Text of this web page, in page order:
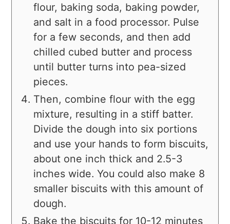
flour, baking soda, baking powder,
and salt in a food processor. Pulse
for a few seconds, and then add
chilled cubed butter and process
until butter turns into pea-sized
pieces.
Then, combine flour with the egg
mixture, resulting in a stiff batter.
Divide the dough into six portions
and use your hands to form biscuits,
about one inch thick and 2.5-3
inches wide. You could also make 8
smaller biscuits with this amount of
dough.
Bake the biscuits for 10-12 minutes